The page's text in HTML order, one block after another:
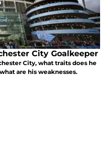
City Goalkeeper
City, what traits does he
are his weaknesses.